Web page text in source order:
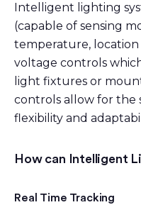
Intelligent lighting
(capable of sensing
temperature, location
voltage controls
light fixtures or
controls allow for the
flexibility and
How can Intelligent
Real Time Tracking